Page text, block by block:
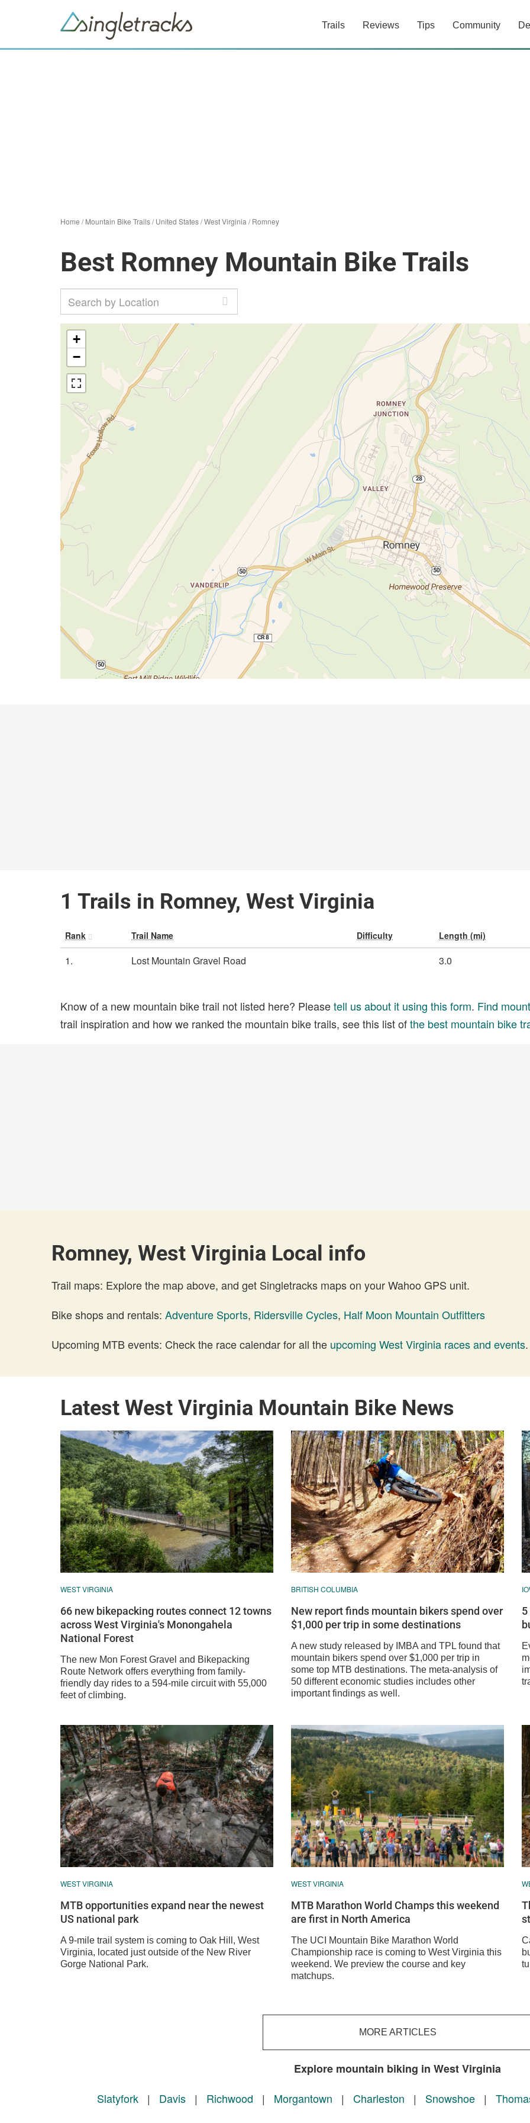
Trails Reviews Tips Community
Home /Mountain Bike Trails/United States/West Virginia /Romney
Best Romney Mountain Bike Trails
1 Trails in Romney, West Virginia
Rank Trail Name Difficulty Length (mi)
1. Lost Mountain Gravel Road 3.0
Know of a new mountain bike trail not listed here? Pleasetell us about it using this form. Find
trail inspiration and how we ranked the mountain bike trails, see this list ofthe best mountain bike
Romney, West Virginia Local info
Trail maps: Explore the map above, and get Singletracks maps on your Wahoo GPS unit.
Bike shops and rentals: Adventure Sports, Ridersville Cycles, Half Moon Mountain Outfitters
Upcoming MTB events: Check the race calendar for all the upcoming West Virginia races and events.
Latest West Virginia Mountain Bike News
WEST VIRGINIA
66 new bikepacking routes connect 12 towns
across West Virginia's Monongahela
National Forest
The new Mon Forest Gravel and Bikepacking
Route Network offers everything from family-
friendly day rides to a 594-mile circuit with 55,000
feet of climbing.
BRITISH COLUMBIA
New report finds mountain bikers spend over
$1,000 per trip in some destinations
A new study released by IMBA and TPL found that
mountain bikers spend over $1,000 per trip in
some top MTB destinations. The meta-analysis of
50 different economic studies includes other
important findings as well.
WEST VIRGINIA
MTB opportunities expand near the newest
US national park
A 9-mile trail system is coming to Oak Hill, West
Virginia, located just outside of the New River
Gorge National Park.
WEST VIRGINIA
MTB Marathon World Champs this weekend
are first in North America
The UCI Mountain Bike Marathon World
Championship race is coming to West Virginia this
weekend. We preview the course and key
matchups.
MORE ARTICLES
Explore mountain biking in West Virginia
Slatyfork| Davis| Richwood | Morgantown | Charleston | Snowshoe|